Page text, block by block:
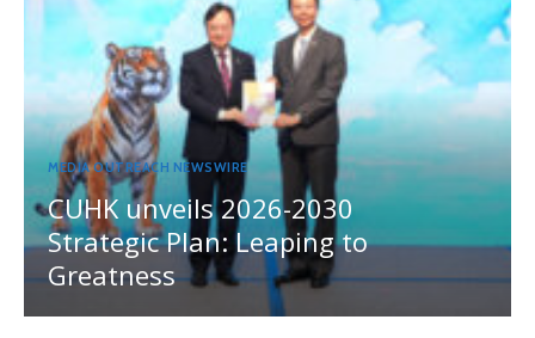
MEDIA OUTREACH NEWSWIRE
CUHK unveils 2026-2030
Strategic Plan: Leaping to
Greatness